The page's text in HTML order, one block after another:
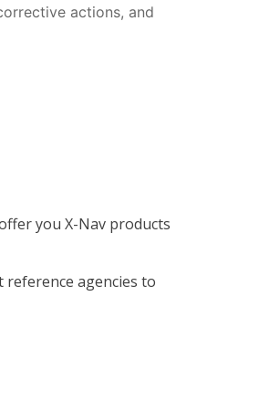
actions, and
you X-Nav products
agencies to